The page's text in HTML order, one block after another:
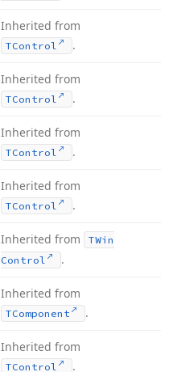
Inherited from
TControl .
Inherited from
TControl .
Inherited from
TControl .
Inherited from
TControl .
Inherited from
TWin
Control
.
Inherited from
TComponent .
Inherited from
TControl .